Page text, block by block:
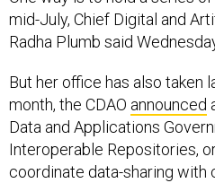
mid-July, Chief Digital and
Radha Plumb said
But her office has also taken
month, the CDAO announced
Data and Applications
Interoperable Repositories,
coordinate data-sharing with